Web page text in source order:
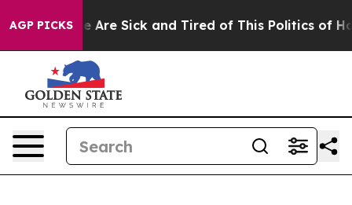
AGP PICKS
“People Are Sick and Tired of This Politics of